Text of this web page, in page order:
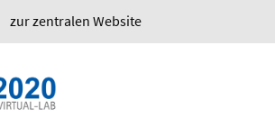
zur zentralen Website